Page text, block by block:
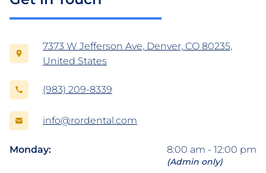
7373 W Jefferson Ave, Denver, CO 80235,
United States
(983) 209-8339
info@rordental.com
Monday: 8:00 am - 12:00 pm
(Admin only)